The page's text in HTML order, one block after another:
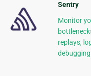
Sentry
Monitor
replays,